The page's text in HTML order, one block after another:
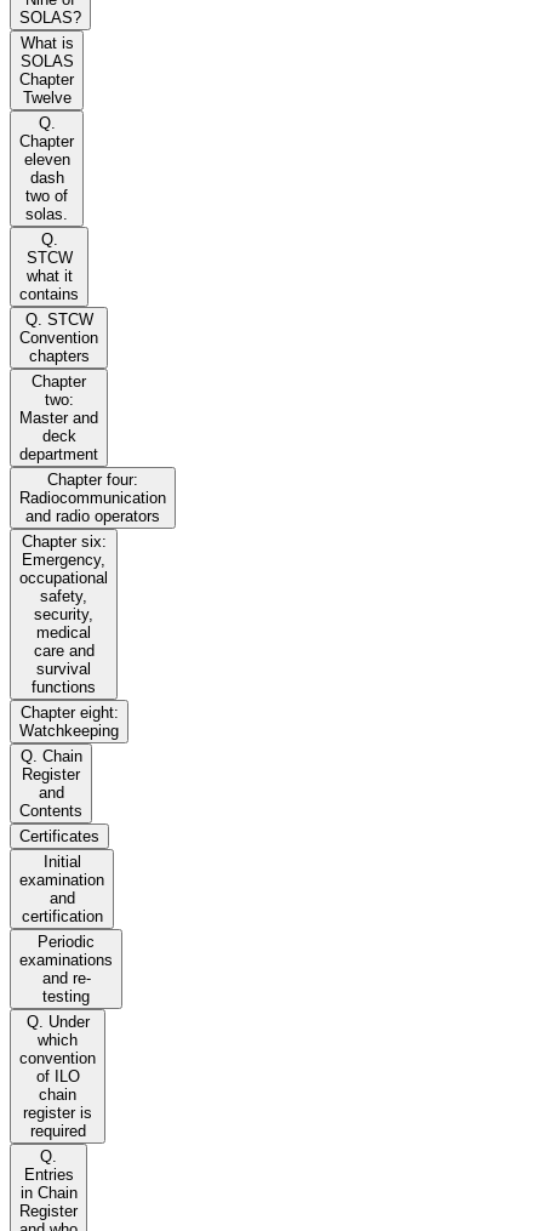
SOLAS?
What is
SOLAS
Chapter
Twelve
Q.
Chapter
eleven
dash
two of
solas.
Q.
STCW
what it
contains
Q. STCW
Convention
chapters
Chapter
two:
Master and
deck
department
Chapter four:
Radiocommunication
and radio operators
Chapter six:
Emergency,
occupational
safety,
security,
medical
care and
survival
functions
Chapter eight:
Watchkeeping
Q. Chain
Register
and
Contents
Certificates
Initial
examination
and
certification
Periodic
examinations
and re-
testing
Q. Under
which
convention
of ILO
chain
register is
required
Q.
Entries
in Chain
Register